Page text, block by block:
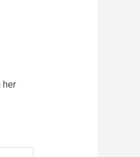
her